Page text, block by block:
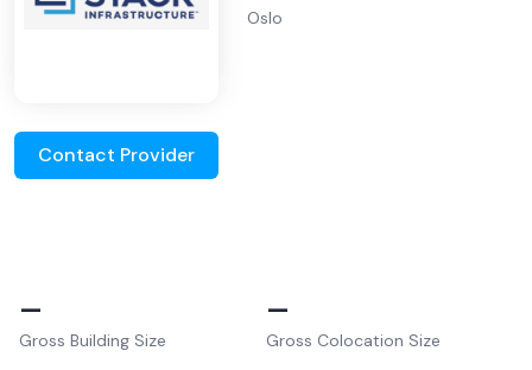
Oslo
Contact Provider
–
Gross Building Size
–
Gross Colocation Size